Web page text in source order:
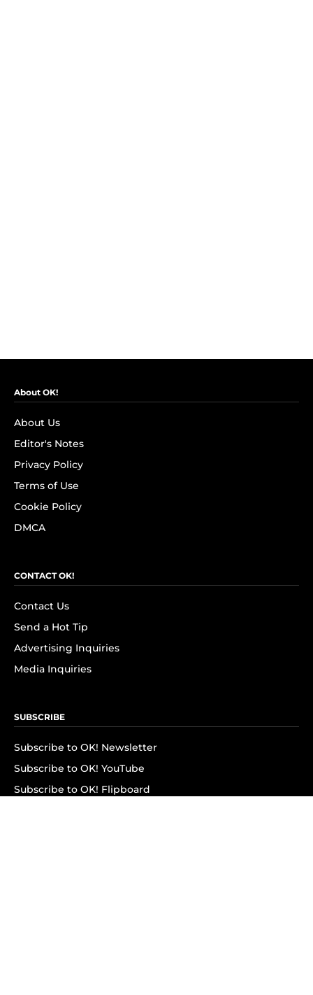
About OK!
About Us
Editor's Notes
Privacy Policy
Terms of Use
Cookie Policy
DMCA
CONTACT OK!
Contact Us
Send a Hot Tip
Advertising Inquiries
Media Inquiries
SUBSCRIBE
Subscribe to OK! Newsletter
Subscribe to OK! YouTube
Subscribe to OK! Flipboard